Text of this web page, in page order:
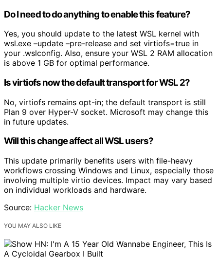
Do I need to do anything to enable this feature?
Yes, you should update to the latest WSL kernel with
wsl.exe –update –pre-release and set virtiofs=true in
your .wslconfig. Also, ensure your WSL 2 RAM allocation
is above 1 GB for optimal performance.
Is virtiofs now the default transport for WSL 2?
No, virtiofs remains opt-in; the default transport is still
Plan 9 over Hyper-V socket. Microsoft may change this
in future updates.
Will this change affect all WSL users?
This update primarily benefits users with file-heavy
workflows crossing Windows and Linux, especially those
involving multiple virtio devices. Impact may vary based
on individual workloads and hardware.
Source: Hacker News
YOU MAY ALSO LIKE